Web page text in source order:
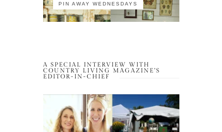
PIN AWAY WEDNESDAYS
A SPECIAL INTERVIEW WITH
COUNTRY LIVING MAGAZINE’S
EDITOR-IN-CHIEF